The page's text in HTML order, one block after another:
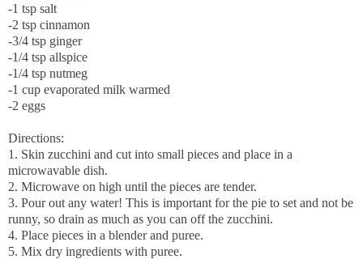
-1 tsp salt
-2 tsp cinnamon
-3/4 tsp ginger
-1/4 tsp allspice
-1/4 tsp nutmeg
-1 cup evaporated milk warmed
-2 eggs
Directions:
1. Skin zucchini and cut into small pieces and place in a
microwavable dish.
2. Microwave on high until the pieces are tender.
3. Pour out any water! This is important for the pie to set and not be
runny, so drain as much as you can off the zucchini.
4. Place pieces in a blender and puree.
5. Mix dry ingredients with puree.